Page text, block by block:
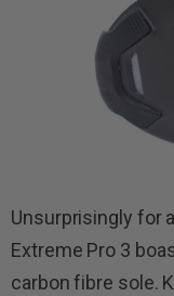
Unsurprisingly for
Extreme Pro 3
carbon fibre sole.